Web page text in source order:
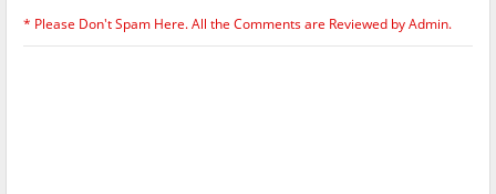
* Please Don't Spam Here. All the Comments are Reviewed by Admin.